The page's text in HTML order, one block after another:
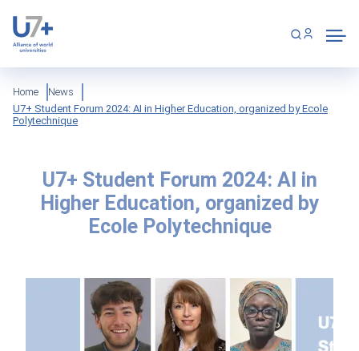
main
content
Breadcrumb
Home
News
U7+ Student Forum 2024: AI in Higher Education, organized by Ecole
Polytechnique
U7+ Student Forum 2024: AI in
Higher Education, organized by
Ecole Polytechnique